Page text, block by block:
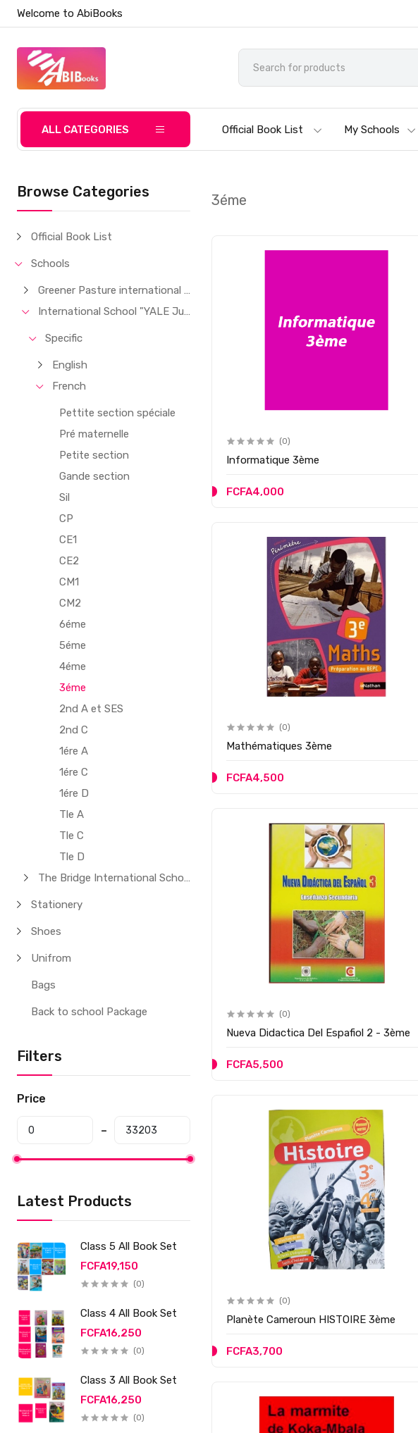
Welcome to AbiBooks
ALL CATEGORIES Official Book List My Schools
Browse Categories
Official Book List
Schools
Greener Pasture international School
International School "YALE Junior"
Specific
English
French
Pettite section spéciale
Pré maternelle
Petite section
Gande section
Sil
CP
CE1
CE2
CM1
CM2
6éme
5éme
4éme
3éme
2nd A et SES
2nd C
1ére A
1ére C
1ére D
Tle A
Tle C
Tle D
The Bridge International School
Stationery
Shoes
Unifrom
Bags
Back to school Package
Filters
Price
Latest Products
Class 5 All Book Set
FCFA19,150
(0)
Class 4 All Book Set
FCFA16,250
(0)
Class 3 All Book Set
FCFA16,250
(0)
3éme
(0)
Informatique 3ème
FCFA4,000
(0)
Mathématiques 3ème
FCFA4,500
(0)
Nueva Didactica Del Espafiol 2 - 3ème
FCFA5,500
(0)
Planète Cameroun HISTOIRE 3ème
FCFA3,700